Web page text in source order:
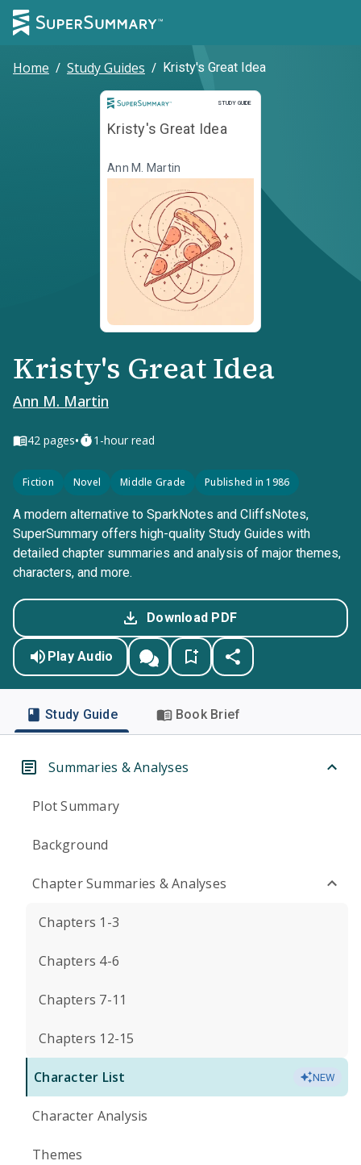
Home / Study Guides / Kristy's Great Idea
STUDY GUIDE
Study Guide
Kristy's Great Idea
Ann M. Martin
Kristy's Great Idea
Ann M. Martin
42 pages• 1-hour read
Fiction Novel Middle Grade Published in 1986
A modern alternative to SparkNotes and CliffsNotes,
SuperSummary offers high-quality Study Guides with
detailed chapter summaries and analysis of major themes,
characters, and more.
Download PDF
Play Audio
Study Guide Book Brief
Summaries & Analyses
Plot Summary
Background
Chapter Summaries & Analyses
Chapters 1-3
Chapters 4-6
Chapters 7-11
Chapters 12-15
Character List NEW
Character Analysis
Themes